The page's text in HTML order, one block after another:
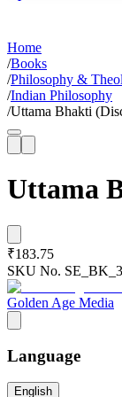
Home
/Books
/Philosophy &
/Indian Philosophy
/Uttama Bhakti
Uttama
₹183.75
SKU No.
Golden Age Media
Language
English